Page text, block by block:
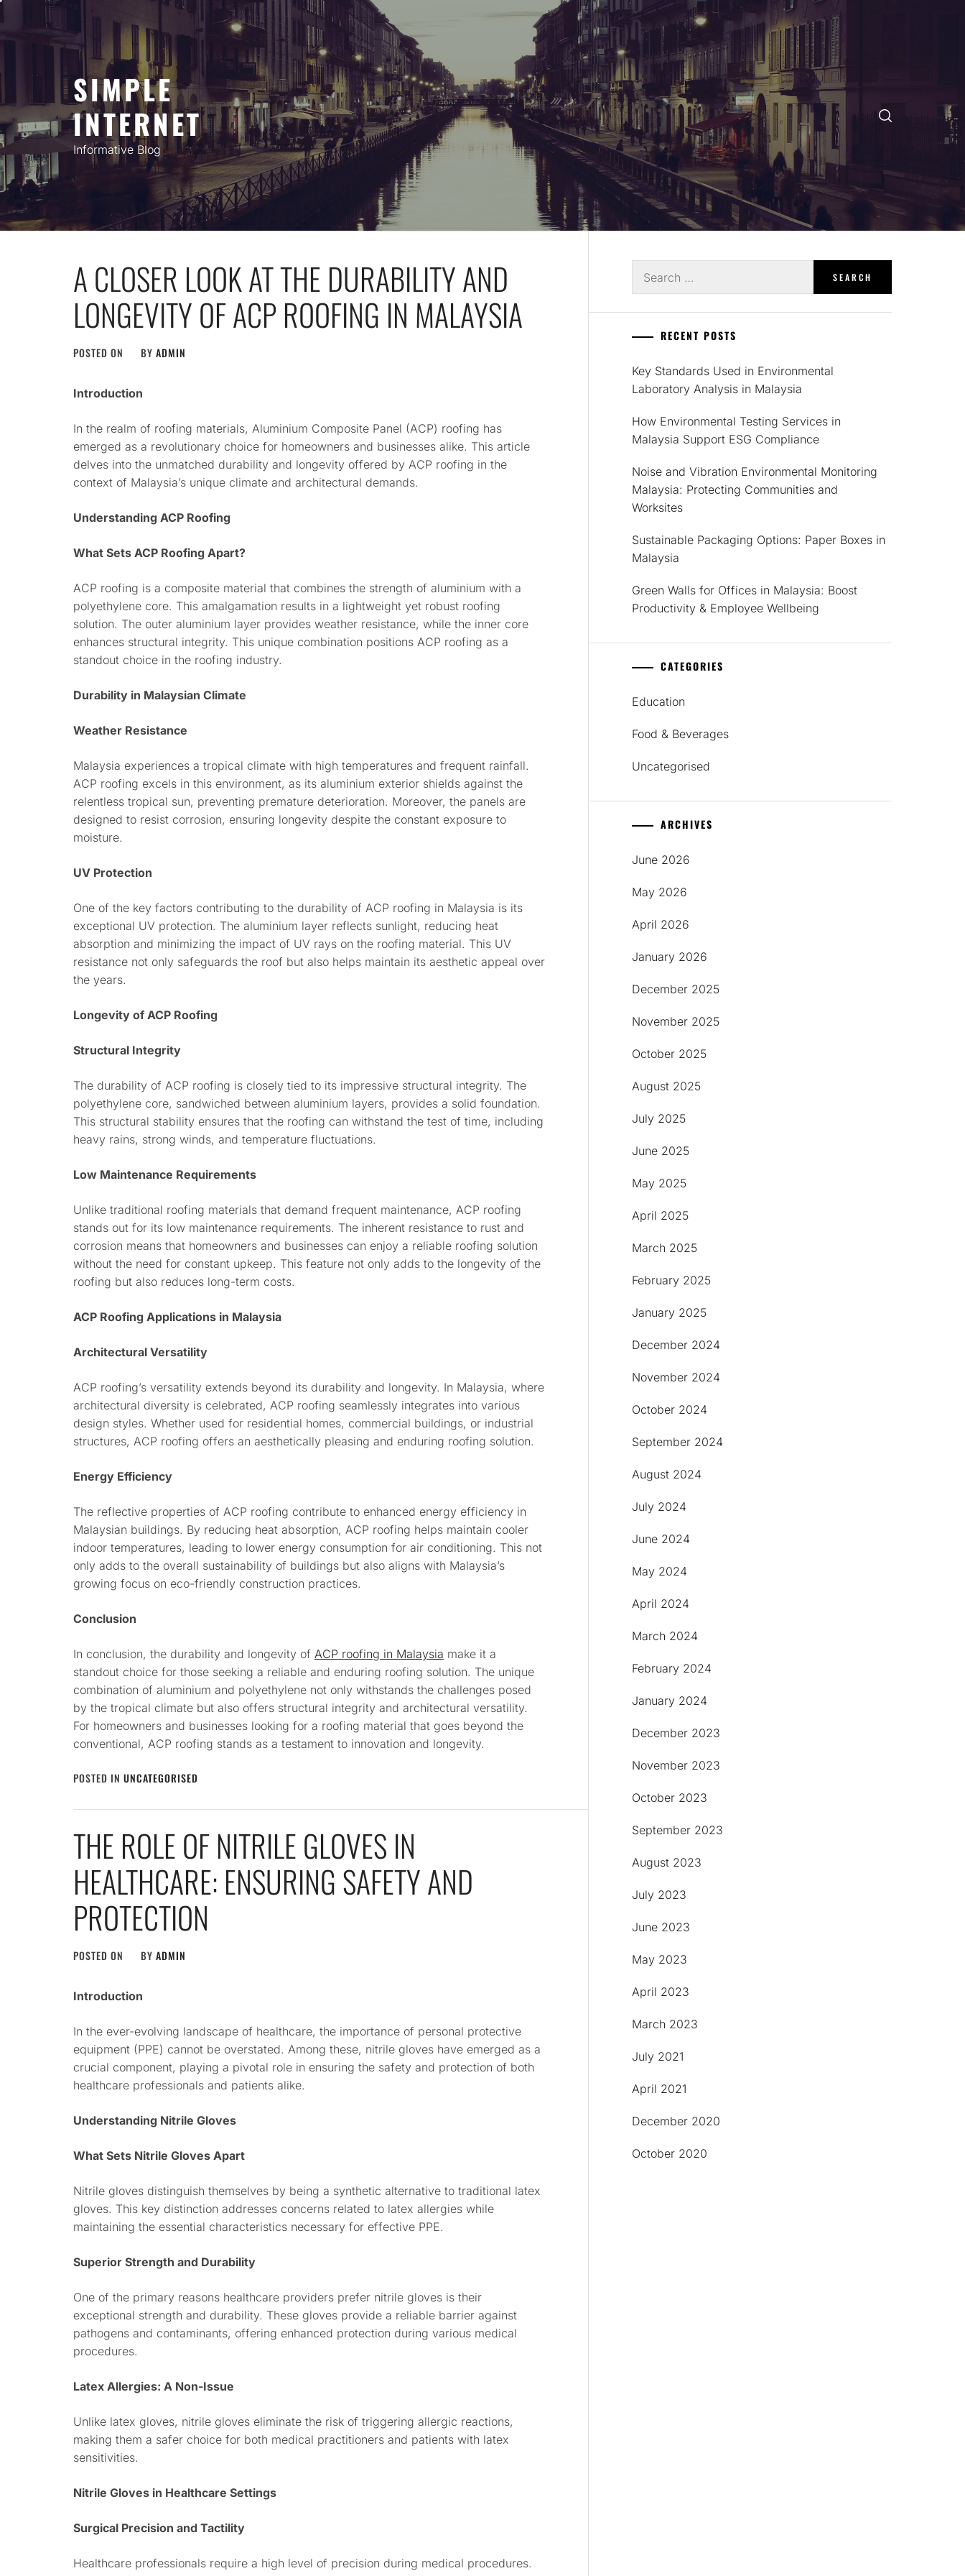
content
SIMPLE
INTERNET
Informative Blog
A CLOSER LOOK AT THE DURABILITY AND
LONGEVITY OF ACP ROOFING IN MALAYSIA
POSTED ON BY ADMIN
Introduction
In the realm of roofing materials, Aluminium Composite Panel (ACP) roofing has
emerged as a revolutionary choice for homeowners and businesses alike. This article
delves into the unmatched durability and longevity offered by ACP roofing in the
context of Malaysia’s unique climate and architectural demands.
Understanding ACP Roofing
What Sets ACP Roofing Apart?
ACP roofing is a composite material that combines the strength of aluminium with a
polyethylene core. This amalgamation results in a lightweight yet robust roofing
solution. The outer aluminium layer provides weather resistance, while the inner core
enhances structural integrity. This unique combination positions ACP roofing as a
standout choice in the roofing industry.
Durability in Malaysian Climate
Weather Resistance
Malaysia experiences a tropical climate with high temperatures and frequent rainfall.
ACP roofing excels in this environment, as its aluminium exterior shields against the
relentless tropical sun, preventing premature deterioration. Moreover, the panels are
designed to resist corrosion, ensuring longevity despite the constant exposure to
moisture.
UV Protection
One of the key factors contributing to the durability of ACP roofing in Malaysia is its
exceptional UV protection. The aluminium layer reflects sunlight, reducing heat
absorption and minimizing the impact of UV rays on the roofing material. This UV
resistance not only safeguards the roof but also helps maintain its aesthetic appeal over
the years.
Longevity of ACP Roofing
Structural Integrity
The durability of ACP roofing is closely tied to its impressive structural integrity. The
polyethylene core, sandwiched between aluminium layers, provides a solid foundation.
This structural stability ensures that the roofing can withstand the test of time, including
heavy rains, strong winds, and temperature fluctuations.
Low Maintenance Requirements
Unlike traditional roofing materials that demand frequent maintenance, ACP roofing
stands out for its low maintenance requirements. The inherent resistance to rust and
corrosion means that homeowners and businesses can enjoy a reliable roofing solution
without the need for constant upkeep. This feature not only adds to the longevity of the
roofing but also reduces long-term costs.
ACP Roofing Applications in Malaysia
Architectural Versatility
ACP roofing’s versatility extends beyond its durability and longevity. In Malaysia, where
architectural diversity is celebrated, ACP roofing seamlessly integrates into various
design styles. Whether used for residential homes, commercial buildings, or industrial
structures, ACP roofing offers an aesthetically pleasing and enduring roofing solution.
Energy Efficiency
The reflective properties of ACP roofing contribute to enhanced energy efficiency in
Malaysian buildings. By reducing heat absorption, ACP roofing helps maintain cooler
indoor temperatures, leading to lower energy consumption for air conditioning. This not
only adds to the overall sustainability of buildings but also aligns with Malaysia’s
growing focus on eco-friendly construction practices.
Conclusion
In conclusion, the durability and longevity of ACP roofing in Malaysia make it a
standout choice for those seeking a reliable and enduring roofing solution. The unique
combination of aluminium and polyethylene not only withstands the challenges posed
by the tropical climate but also offers structural integrity and architectural versatility.
For homeowners and businesses looking for a roofing material that goes beyond the
conventional, ACP roofing stands as a testament to innovation and longevity.
POSTED IN UNCATEGORISED
THE ROLE OF NITRILE GLOVES IN
HEALTHCARE: ENSURING SAFETY AND
PROTECTION
POSTED ON BY ADMIN
Introduction
In the ever-evolving landscape of healthcare, the importance of personal protective
equipment (PPE) cannot be overstated. Among these, nitrile gloves have emerged as a
crucial component, playing a pivotal role in ensuring the safety and protection of both
healthcare professionals and patients alike.
Understanding Nitrile Gloves
What Sets Nitrile Gloves Apart
Nitrile gloves distinguish themselves by being a synthetic alternative to traditional latex
gloves. This key distinction addresses concerns related to latex allergies while
maintaining the essential characteristics necessary for effective PPE.
Superior Strength and Durability
One of the primary reasons healthcare providers prefer nitrile gloves is their
exceptional strength and durability. These gloves provide a reliable barrier against
pathogens and contaminants, offering enhanced protection during various medical
procedures.
Latex Allergies: A Non-Issue
Unlike latex gloves, nitrile gloves eliminate the risk of triggering allergic reactions,
making them a safer choice for both medical practitioners and patients with latex
sensitivities.
Nitrile Gloves in Healthcare Settings
Surgical Precision and Tactility
Healthcare professionals require a high level of precision during medical procedures.
for:
RECENT POSTS
Key Standards Used in Environmental
Laboratory Analysis in Malaysia
How Environmental Testing Services in
Malaysia Support ESG Compliance
Noise and Vibration Environmental Monitoring
Malaysia: Protecting Communities and
Worksites
Sustainable Packaging Options: Paper Boxes in
Malaysia
Green Walls for Offices in Malaysia: Boost
Productivity & Employee Wellbeing
CATEGORIES
Education
Food & Beverages
Uncategorised
ARCHIVES
June 2026
May 2026
April 2026
January 2026
December 2025
November 2025
October 2025
August 2025
July 2025
June 2025
May 2025
April 2025
March 2025
February 2025
January 2025
December 2024
November 2024
October 2024
September 2024
August 2024
July 2024
June 2024
May 2024
April 2024
March 2024
February 2024
January 2024
December 2023
November 2023
October 2023
September 2023
August 2023
July 2023
June 2023
May 2023
April 2023
March 2023
July 2021
April 2021
December 2020
October 2020